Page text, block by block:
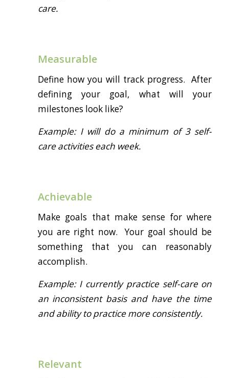
care.
Measurable
Define how you will track progress. After
defining your goal, what will your
milestones look like?
Example: I will do a minimum of 3 self-
care activities each week.
Achievable
Make goals that make sense for where
you are right now. Your goal should be
something that you can reasonably
accomplish.
Example: I currently practice self-care on
an inconsistent basis and have the time
and ability to practice more consistently.
Relevant